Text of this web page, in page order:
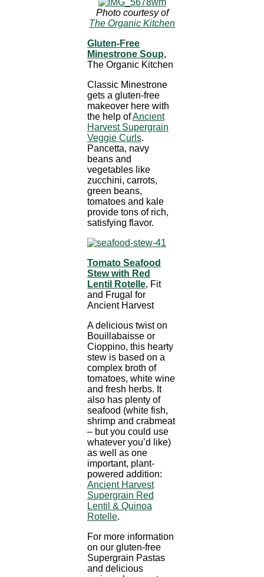
Photo courtesy of
The Organic Kitchen
Gluten-Free
Minestrone Soup,
The Organic Kitchen
Classic Minestrone
gets a gluten-free
makeover here with
the help ofAncient
Harvest Supergrain
Veggie Curls.
Pancetta, navy
beans and
vegetables like
zucchini, carrots,
green beans,
tomatoes and kale
provide tons of rich,
satisfying flavor.
Tomato Seafood
Stew with Red
Lentil Rotelle, Fit
and Frugal for
Ancient Harvest
A delicious twist on
Bouillabaisse or
Cioppino, this hearty
stew is based on a
complex broth of
tomatoes, white wine
and fresh herbs. It
also has plenty of
seafood (white fish,
shrimp and crabmeat
– but you could use
whatever you’d like)
as well as one
important, plant-
powered addition:
Ancient Harvest
Supergrain Red
Lentil & Quinoa
Rotelle.
For more information
on our gluten-free
Supergrain Pastas
and delicious